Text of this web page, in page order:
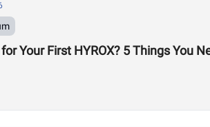
Your First HYROX? 5 Things You